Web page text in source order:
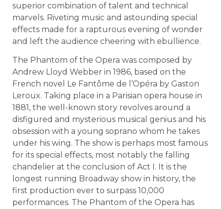
superior combination of talent and technical
marvels. Riveting music and astounding special
effects made for a rapturous evening of wonder
and left the audience cheering with ebullience.
The Phantom of the Opera was composed by
Andrew Lloyd Webber in 1986, based on the
French novel Le Fantôme de l’Opéra by Gaston
Leroux. Taking place in a Parisian opera house in
1881, the well-known story revolves around a
disfigured and mysterious musical genius and his
obsession with a young soprano whom he takes
under his wing. The show is perhaps most famous
for its special effects, most notably the falling
chandelier at the conclusion of Act I. It is the
longest running Broadway show in history, the
first production ever to surpass 10,000
performances. The Phantom of the Opera has